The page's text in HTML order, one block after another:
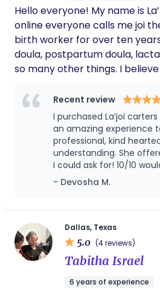
experience.
Hello everyone! My name is
online everyone calls me joi
birth worker for over ten
doula, postpartum doula,
so many other things. I
to supporting you and your
Recent review
I purchased La’joi
an amazing experience
professional, kind
understanding. She
I could ask for! 10/10
everytime !
- Devosha M.
Dallas, Texas
5.0 (4 reviews)
Tabitha Israel
6 years of experience